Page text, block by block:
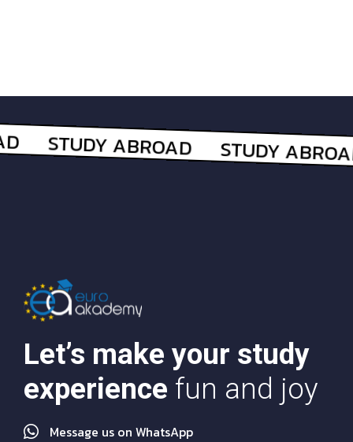
Let’s make your study
experience fun and joy
Message us on WhatsApp